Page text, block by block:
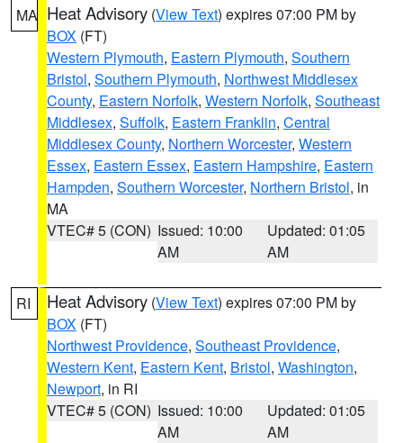
MA Heat Advisory (View Text) expires 07:00 PM by
BOX (FT)
Western Plymouth, Eastern Plymouth, Southern
Bristol, Southern Plymouth, Northwest Middlesex
County, Eastern Norfolk, Western Norfolk, Southeast
Middlesex, Suffolk, Eastern Franklin, Central
Middlesex County, Northern Worcester, Western
Essex, Eastern Essex, Eastern Hampshire, Eastern
Hampden, Southern Worcester, Northern Bristol, in
MA
VTEC# 5 (CON) Issued: 10:00
AM
Updated: 01:05
AM
RI Heat Advisory (View Text) expires 07:00 PM by
BOX (FT)
Northwest Providence, Southeast Providence,
Western Kent, Eastern Kent, Bristol, Washington,
Newport, in RI
VTEC# 5 (CON) Issued: 10:00
AM
Updated: 01:05
AM